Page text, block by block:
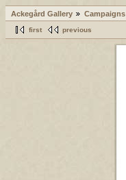
Ackegård Gallery Campaigns
first previous